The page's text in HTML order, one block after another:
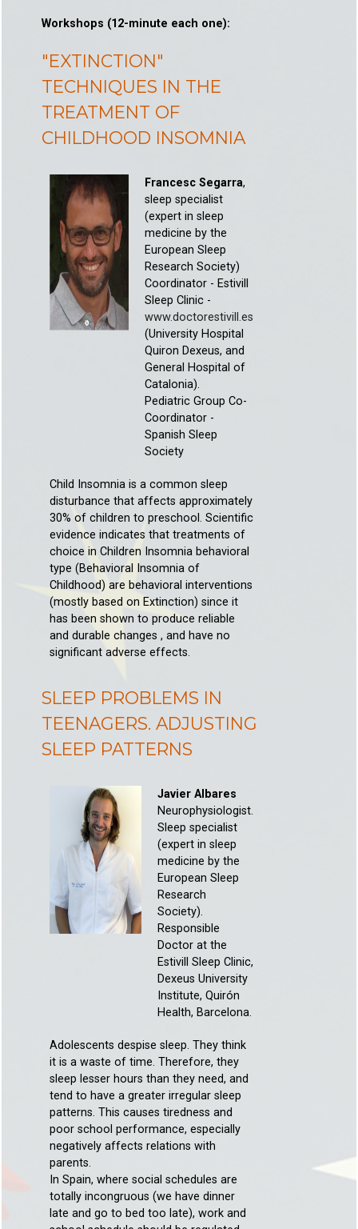
Workshops (12-minute each one):
"EXTINCTION"
TECHNIQUES IN THE
TREATMENT OF
CHILDHOOD INSOMNIA
Francesc Segarra,
sleep specialist
(expert in sleep
medicine by the
European Sleep
Research Society)
Coordinator - Estivill
Sleep Clinic -
www.doctorestivill.es
(University Hospital
Quiron Dexeus, and
General Hospital of
Catalonia).
Pediatric Group Co-
Coordinator -
Spanish Sleep
Society
Child Insomnia is a common sleep
disturbance that affects approximately
30% of children to preschool. Scientific
evidence indicates that treatments of
choice in Children Insomnia behavioral
type (Behavioral Insomnia of
Childhood) are behavioral interventions
(mostly based on Extinction) since it
has been shown to produce reliable
and durable changes , and have no
significant adverse effects.
SLEEP PROBLEMS IN
TEENAGERS. ADJUSTING
SLEEP PATTERNS
Javier Albares
Neurophysiologist.
Sleep specialist
(expert in sleep
medicine by the
European Sleep
Research
Society).
Responsible
Doctor at the
Estivill Sleep Clinic,
Dexeus University
Institute, Quirón
Health, Barcelona.
Adolescents despise sleep. They think
it is a waste of time. Therefore, they
sleep lesser hours than they need, and
tend to have a greater irregular sleep
patterns. This causes tiredness and
poor school performance, especially
negatively affects relations with
parents.
In Spain, where social schedules are
totally incongruous (we have dinner
late and go to bed too late), work and